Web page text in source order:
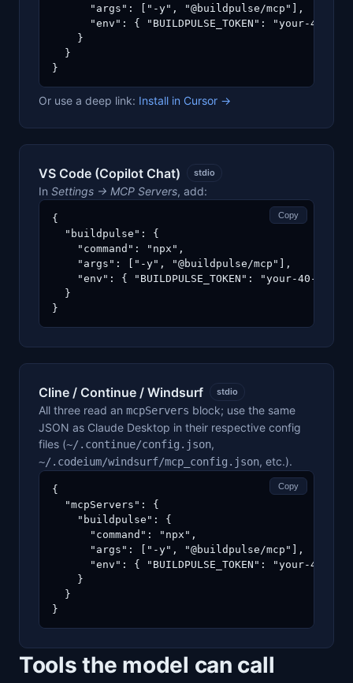
      "args": ["-y", "@buildpulse/mcp"],
"env": { "BUILDPULSE_TOKEN": "your-40-
    }
  }
}
Or use a deep link: Install in Cursor →
VS Code (Copilot Chat) stdio
In Settings → MCP Servers, add:
Copy
{
  "buildpulse": {
    "command": "npx",
    "args": ["-y", "@buildpulse/mcp"],
"env": { "BUILDPULSE_TOKEN": "your-40-char-
  }
}
Cline / Continue / Windsurf stdio
All three read an mcpServers block; use the same
JSON as Claude Desktop in their respective config
files (~/.continue/config.json,
~/.codeium/windsurf/mcp_config.json, etc.).
Copy
{
  "mcpServers": {
    "buildpulse": {
      "command": "npx",
      "args": ["-y", "@buildpulse/mcp"],
"env": { "BUILDPULSE_TOKEN": "your-40-
    }
  }
}
Tools the model can call